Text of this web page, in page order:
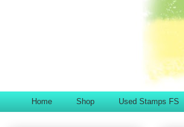
Home Shop Used Stamps FS